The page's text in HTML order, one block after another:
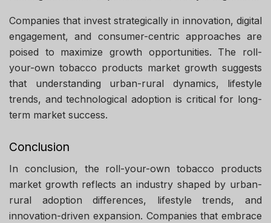
Companies that invest strategically in innovation, digital
engagement, and consumer-centric approaches are
poised to maximize growth opportunities. The roll-
your-own tobacco products market growth suggests
that understanding urban-rural dynamics, lifestyle
trends, and technological adoption is critical for long-
term market success.
Conclusion
In conclusion, the roll-your-own tobacco products
market growth reflects an industry shaped by urban-
rural adoption differences, lifestyle trends, and
innovation-driven expansion. Companies that embrace